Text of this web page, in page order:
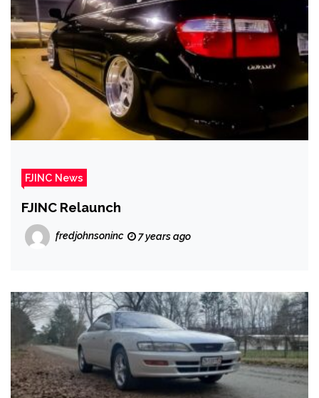
FJINC News
FJINC Relaunch
fredjohnsoninc 7 years ago